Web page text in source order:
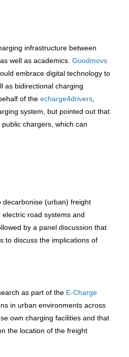
infrastructure between
well as academics.Goodmovs
embrace digital technology to
as bidirectional charging
of theecharge4drivers
system, but pointed out that
chargers, which can
decarbonise (urban) freight
road systems and
by a panel discussion that
to discuss the implications of
as part of the E-Charge
in urban environments across
own charging facilities and that
the location of the freight